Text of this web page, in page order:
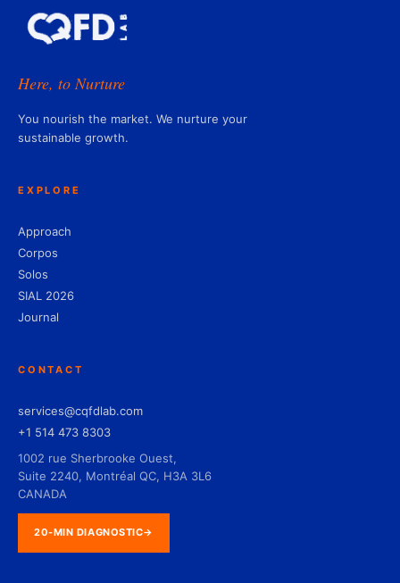
Here, to Nurture
You nourish the market. We nurture your
sustainable growth.
EXPLORE
Approach
Corpos
Solos
SIAL 2026
Journal
CONTACT
services@cqfdlab.com
+1 514 473 8303
1002 rue Sherbrooke Ouest,
Suite 2240, Montréal QC, H3A 3L6
CANADA
20-MIN DIAGNOSTIC→